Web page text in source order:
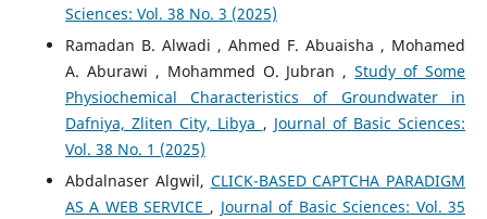
Sciences: Vol. 38 No. 3 (2025)
Ramadan B. Alwadi , Ahmed F. Abuaisha , Mohamed
A. Aburawi , Mohammed O. Jubran ,Study of Some
Physiochemical Characteristics of Groundwater in
Dafniya, Zliten City, Libya , Journal of Basic Sciences:
Vol. 38 No. 1 (2025)
Abdalnaser Algwil, CLICK-BASED CAPTCHA PARADIGM
AS A WEB SERVICE , Journal of Basic Sciences: Vol. 35